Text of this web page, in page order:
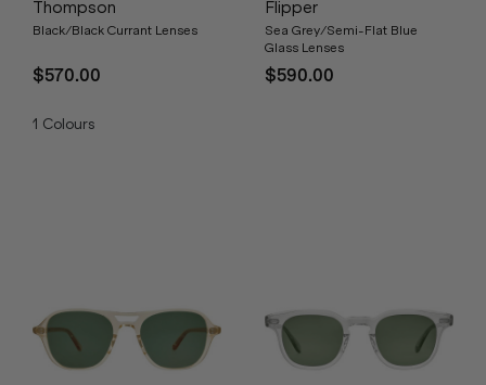
Thompson
Black/Black Currant Lenses
$570.00
1 Colours
Flipper
Sea Grey/Semi-Flat Blue
Glass Lenses
$590.00